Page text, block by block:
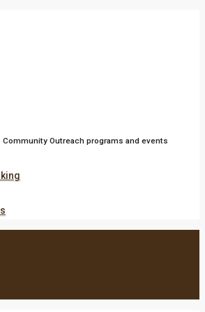
Community Outreach programs and events